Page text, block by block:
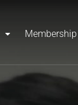
Membership